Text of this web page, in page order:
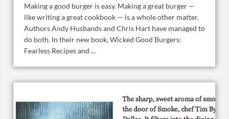
Making a good burger is easy. Making a great burger —
like writing a great cookbook — is a whole other matter.
Authors Andy Husbands and Chris Hart have managed to
do both. In their new book, Wicked Good Burgers:
Fearless Recipes and ...